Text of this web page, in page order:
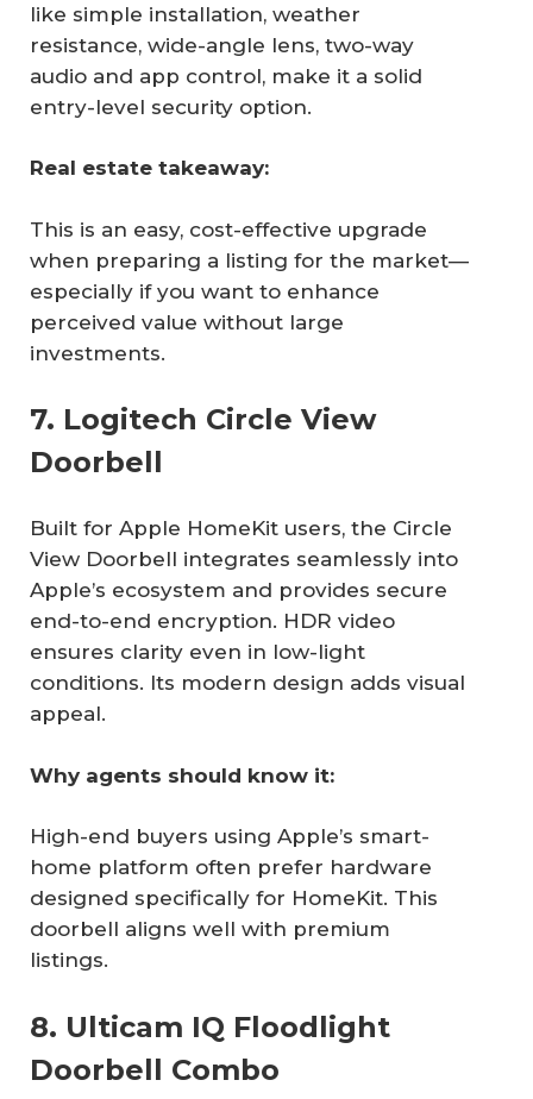
like simple installation, weather
resistance, wide-angle lens, two-way
audio and app control, make it a solid
entry-level security option.
Real estate takeaway:
This is an easy, cost-effective upgrade
when preparing a listing for the market—
especially if you want to enhance
perceived value without large
investments.
7. Logitech Circle View
Doorbell
Built for Apple HomeKit users, the Circle
View Doorbell integrates seamlessly into
Apple’s ecosystem and provides secure
end-to-end encryption. HDR video
ensures clarity even in low-light
conditions. Its modern design adds visual
appeal.
Why agents should know it:
High-end buyers using Apple’s smart-
home platform often prefer hardware
designed specifically for HomeKit. This
doorbell aligns well with premium
listings.
8. Ulticam IQ Floodlight
Doorbell Combo